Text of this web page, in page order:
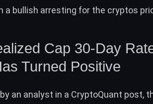
a bullish arresting for the cryptos
Cap 30-Day
Turned Positive
an analyst in a CryptoQuant post,